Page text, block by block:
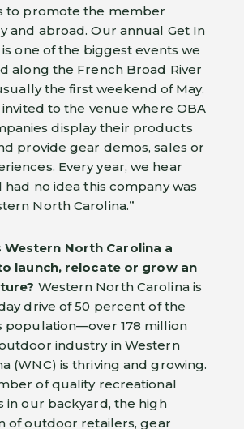
to promote the member
and abroad. Our annual Get In
is one of the biggest events we
along the French Broad River
the first weekend of May.
to the venue where OBA
display their products
provide gear demos, sales or
Every year, we hear
had no idea this company was
North Carolina.”
North Carolina a
launch, relocate or grow an
Western North Carolina is
drive of 50 percent of the
population—over 178 million
industry in Western
(WNC) is thriving and growing.
of quality recreational
in our backyard, the high
of outdoor retailers, gear